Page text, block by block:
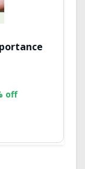
off